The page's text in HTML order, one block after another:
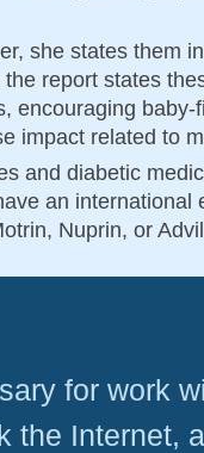
she states them
the report states
encouraging
impact related to
and diabetic
an international
Nuprin, or
for work
the Internet,